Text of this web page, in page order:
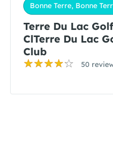
Bonne Terre, Bonne
Terre Du Lac
ClTerre Du Lac
Club
50